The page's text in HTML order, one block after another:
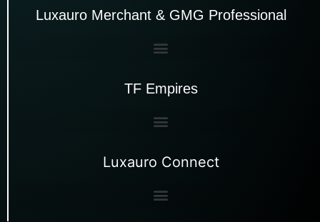
Luxauro Merchant & GMG Professional
TF Empires
Luxauro Connect